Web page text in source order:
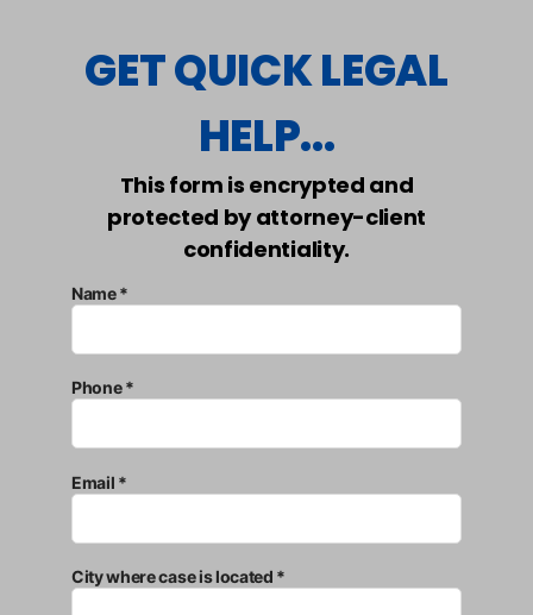
GET QUICK LEGAL
HELP...
This form is encrypted and
protected by attorney-client
confidentiality.
Name *
Phone *
Email *
City where case is located *